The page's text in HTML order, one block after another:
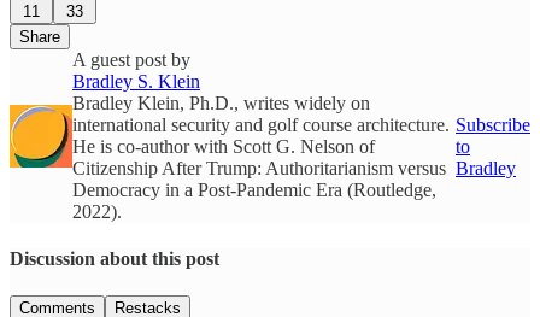
11
33
Share
A guest post by
Bradley S. Klein
Bradley Klein, Ph.D., writes widely on
international security and golf course architecture.
He is co-author with Scott G. Nelson of
Citizenship After Trump: Authoritarianism versus
Democracy in a Post-Pandemic Era (Routledge,
2022).
Subscribe
to
Bradley
Discussion about this post
Comments Restacks